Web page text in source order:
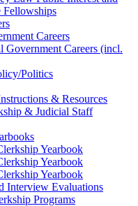
Fellowships
Careers
Government Careers (incl.
Politics
& Resources
& Judicial Staff
Yearbook
Yearbook
Yearbook
Interview Evaluations
Programs